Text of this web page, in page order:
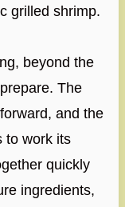
grilled shrimp.
beyond the
The
and the
to work its
quickly
ingredients,